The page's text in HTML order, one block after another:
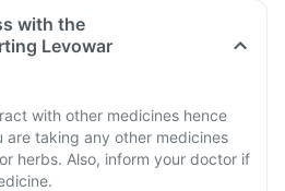
with the
Levowar
with other medicines hence
are taking any other medicines
herbs. Also, inform your doctor if